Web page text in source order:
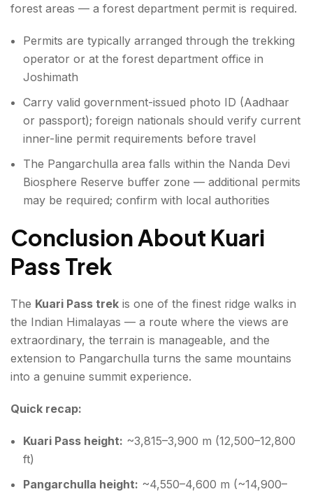
forest areas — a forest department permit is required.
Permits are typically arranged through the trekking
operator or at the forest department office in
Joshimath
Carry valid government-issued photo ID (Aadhaar
or passport); foreign nationals should verify current
inner-line permit requirements before travel
The Pangarchulla area falls within the Nanda Devi
Biosphere Reserve buffer zone — additional permits
may be required; confirm with local authorities
Conclusion About Kuari
Pass Trek
The Kuari Pass trek is one of the finest ridge walks in
the Indian Himalayas — a route where the views are
extraordinary, the terrain is manageable, and the
extension to Pangarchulla turns the same mountains
into a genuine summit experience.
Quick recap:
Kuari Pass height: ~3,815–3,900 m (12,500–12,800
ft)
Pangarchulla height: ~4,550–4,600 m (~14,900–